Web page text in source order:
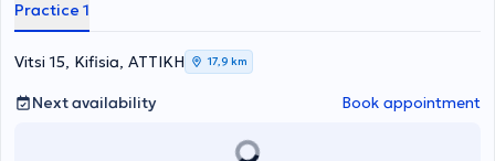
Practice 1
Vitsi 15, Kifisia, ΑΤΤΙΚΗ 17,9 km
Next availability Book appointment